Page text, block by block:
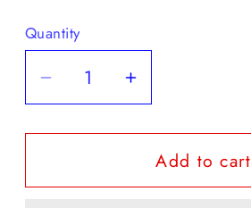
Quantity
Quantity
Decrease
quantity
for
Grey
Increase
quantity
for
Awareness
Grey
Add to cart